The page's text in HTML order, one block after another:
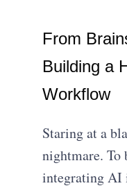
From
Building a
Workflow
Staring at a
nightmare. To
integrating